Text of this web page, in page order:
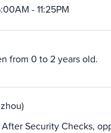
- 11:25PM
from 0 to 2 years old.
Security Checks,